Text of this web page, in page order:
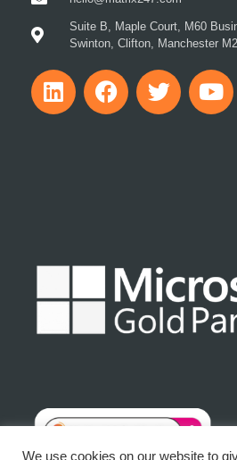
Swinton, Clifton, Manchester
We use cookies on our website to